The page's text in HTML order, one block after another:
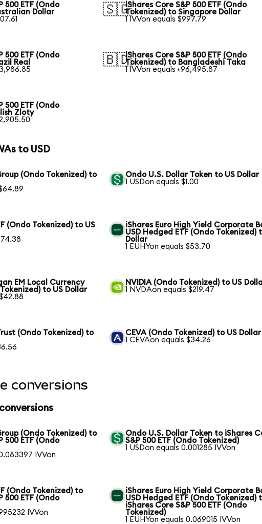
500 ETF (Ondo
Dollar
🇸🇬iShares Core S&P 500 ETF (Ondo
Tokenized) to Singapore Dollar
1 IVVon equals $997.79
500 ETF (Ondo
Real
🇧🇩iShares Core S&P 500 ETF (Ondo
Tokenized) to Bangladeshi Taka
1 IVVon equals ৳96,495.87
500 ETF (Ondo
Zloty
to USD
(Ondo Tokenized) to
Ondo U.S. Dollar Token to US Dollar
1 USDon equals $1.00
(Ondo Tokenized) to US
iShares Euro High Yield Corporate
USD Hedged ETF (Ondo Tokenized)
Dollar
1 EUHYon equals $53.70
EM Local Currency
to US Dollar
NVIDIA (Ondo Tokenized) to US
1 NVDAon equals $219.47
(Ondo Tokenized) to
CEVA (Ondo Tokenized) to US Dollar
1 CEVAon equals $34.26
conversions
(Ondo Tokenized) to
500 ETF (Ondo
IVVon
Ondo U.S. Dollar Token to iShares
S&P 500 ETF (Ondo Tokenized)
1 USDon equals 0.001285 IVVon
(Ondo Tokenized) to
500 ETF (Ondo
IVVon
iShares Euro High Yield Corporate
USD Hedged ETF (Ondo Tokenized)
iShares Core S&P 500 ETF (Ondo
Tokenized)
1 EUHYon equals 0.069015 IVVon